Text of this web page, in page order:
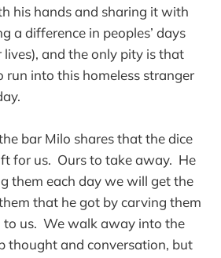
his hands and sharing it with
a difference in peoples’ days
and the only pity is that
run into this homeless stranger
bar Milo shares that the dice
for us. Ours to take away. He
them each day we will get the
that he got by carving them
to us. We walk away into the
thought and conversation, but